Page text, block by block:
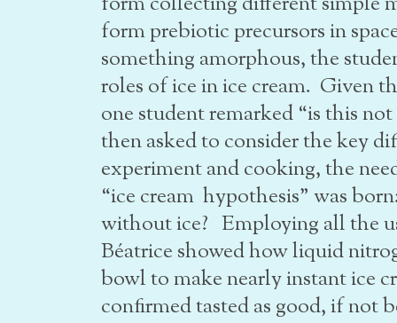
form prebiotic precursors in
something amorphous, the
roles of ice in ice cream. Given
one student remarked “is this
then asked to consider the key
experiment and cooking, the
“ice cream hypothesis” was
without ice? Employing all the
Béatrice showed how liquid
bowl to make nearly instant ice
confirmed tasted as good, if not